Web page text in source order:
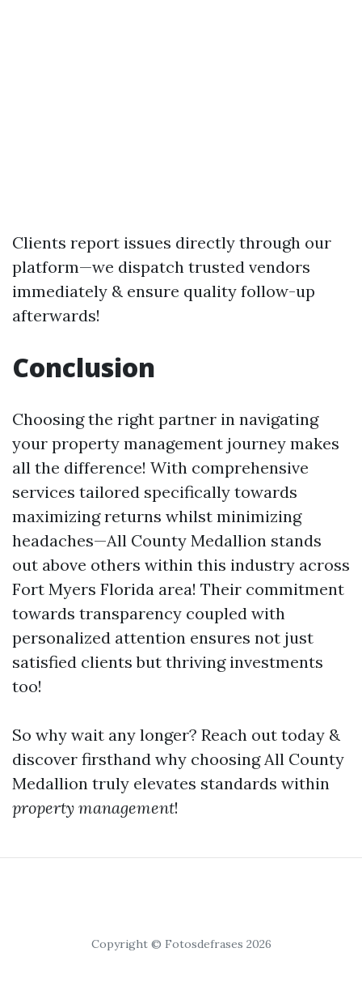
Clients report issues directly through our
platform—we dispatch trusted vendors
immediately & ensure quality follow-up
afterwards!
Conclusion
Choosing the right partner in navigating
your property management journey makes
all the difference! With comprehensive
services tailored specifically towards
maximizing returns whilst minimizing
headaches—All County Medallion stands
out above others within this industry across
Fort Myers Florida area! Their commitment
towards transparency coupled with
personalized attention ensures not just
satisfied clients but thriving investments
too!
So why wait any longer? Reach out today &
discover firsthand why choosing All County
Medallion truly elevates standards within
property management!
Copyright © Fotosdefrases 2026